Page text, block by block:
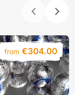
from €304.00